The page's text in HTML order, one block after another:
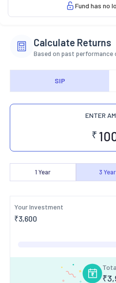
Fund has no
Calculate Returns
Based on past
SIP
ENTER
₹
1 Year 3
Your Investment
₹3,600
₹